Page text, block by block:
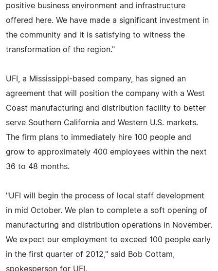
positive business environment and infrastructure
offered here. We have made a significant investment in
the community and it is satisfying to witness the
transformation of the region."
UFI, a Mississippi-based company, has signed an
agreement that will position the company with a West
Coast manufacturing and distribution facility to better
serve Southern California and Western U.S. markets.
The firm plans to immediately hire 100 people and
grow to approximately 400 employees within the next
36 to 48 months.
"UFI will begin the process of local staff development
in mid October. We plan to complete a soft opening of
manufacturing and distribution operations in November.
We expect our employment to exceed 100 people early
in the first quarter of 2012," said Bob Cottam,
spokesperson for UFI.